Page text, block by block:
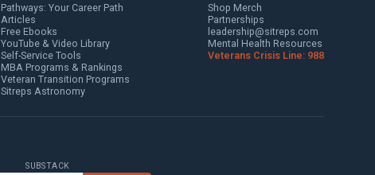
Pathways: Your Career Path
Articles
Free Ebooks
YouTube & Video Library
Self-Service Tools
MBA Programs & Rankings
Veteran Transition Programs
Sitreps Astronomy
Shop Merch
Partnerships
leadership@sitreps.com
Mental Health Resources
Veterans Crisis Line: 988
SUBSTACK